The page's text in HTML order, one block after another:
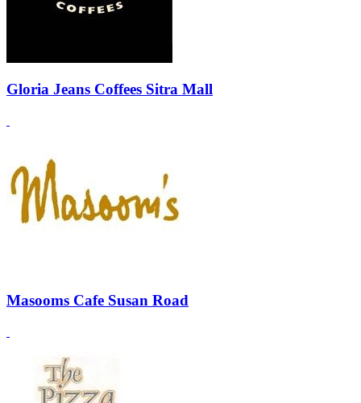
Gloria Jeans Coffees Sitra Mall
Masooms Cafe Susan Road